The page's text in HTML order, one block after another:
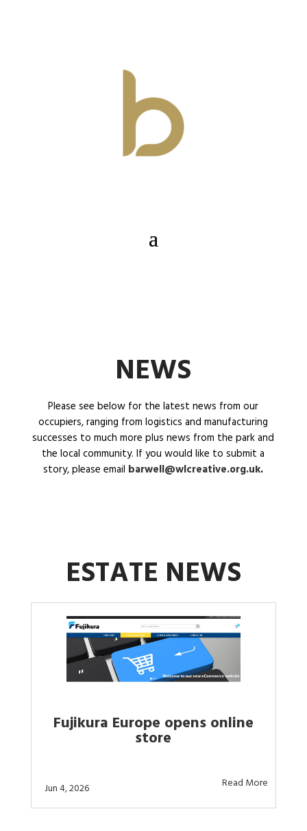
NEWS
Please see below for the latest news from our
occupiers, ranging from logistics and manufacturing
successes to much more plus news from the park and
the local community. If you would like to submit a
story, please email barwell@wlcreative.org.uk.
ESTATE NEWS
Fujikura Europe opens online
store
Jun 4, 2026 Read More